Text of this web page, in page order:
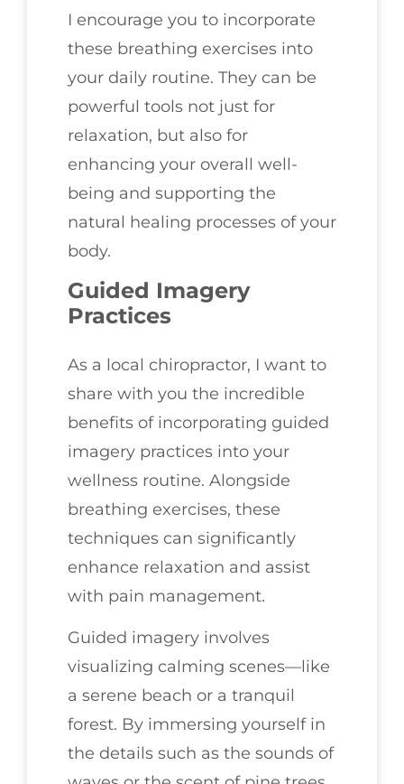
I encourage you to incorporate
these breathing exercises into
your daily routine. They can be
powerful tools not just for
relaxation, but also for
enhancing your overall well-
being and supporting the
natural healing processes of your
body.
Guided Imagery
Practices
As a local chiropractor, I want to
share with you the incredible
benefits of incorporating guided
imagery practices into your
wellness routine. Alongside
breathing exercises, these
techniques can significantly
enhance relaxation and assist
with pain management.
Guided imagery involves
visualizing calming scenes—like
a serene beach or a tranquil
forest. By immersing yourself in
the details such as the sounds of